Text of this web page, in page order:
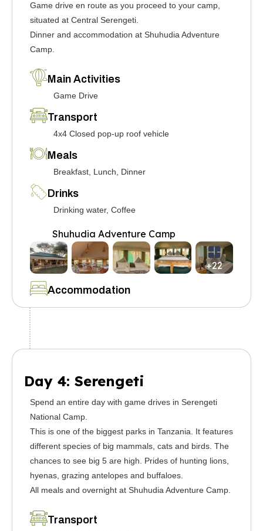
Game drive en route as you proceed to your camp,
situated at Central Serengeti.
Dinner and accommodation at Shuhudia Adventure
Camp.
Main Activities
Game Drive
Transport
4x4 Closed pop-up roof vehicle
Meals
Breakfast, Lunch, Dinner
Drinks
Drinking water, Coffee
Accommodation
Shuhudia Adventure Camp
+22
Day 4: Serengeti
Spend an entire day with game drives in Serengeti
National Camp.
This is one of the biggest parks in Tanzania. It features
different species of big mammals, cats and birds. The
chances to see big 5 are high. Prides of hunting lions,
hyenas, grazing antelopes and buffaloes.
All meals and overnight at Shuhudia Adventure Camp.
Transport